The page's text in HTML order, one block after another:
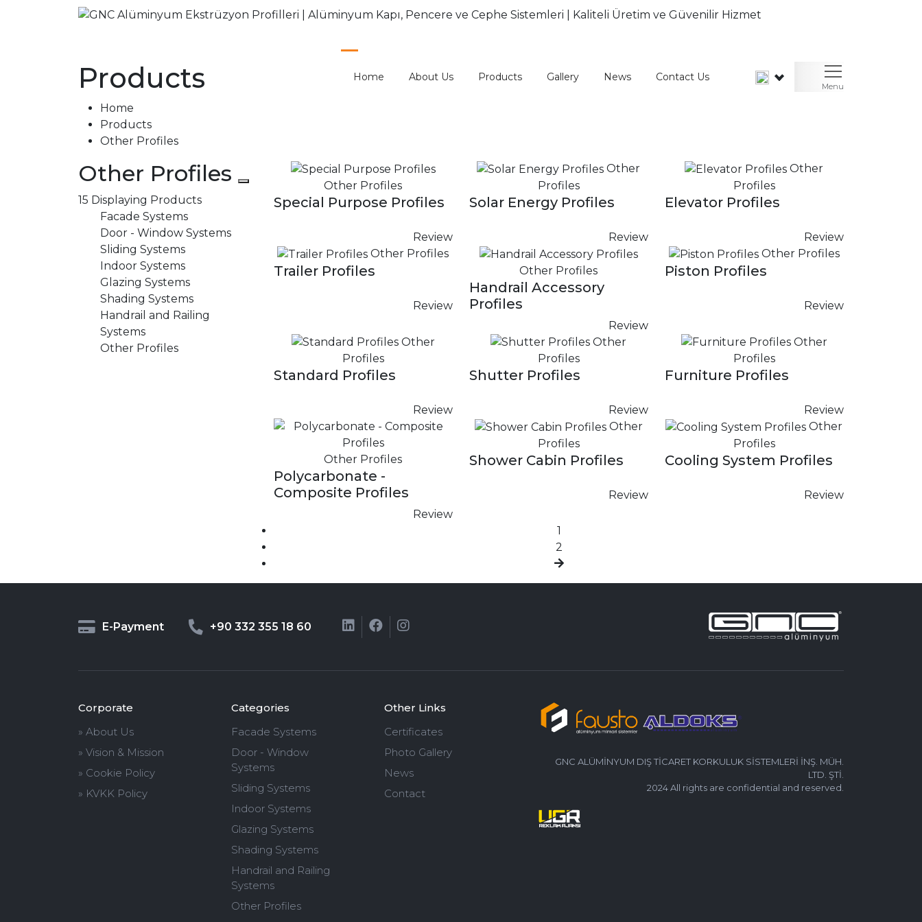
Home About Us Products Gallery News Contact Us
Menu
Products
Home
Products
Other Profiles
Other Profiles
15 Displaying Products
Facade Systems
Door - Window Systems
Sliding Systems
Indoor Systems
Glazing Systems
Shading Systems
Handrail and Railing
Systems
Other Profiles
Other Profiles
Special Purpose Profiles
Review
Other
Profiles
Solar Energy Profiles
Review
Other
Profiles
Elevator Profiles
Review
Other Profiles
Trailer Profiles
Review
Other Profiles
Handrail Accessory
Profiles
Review
Other Profiles
Piston Profiles
Review
Other
Profiles
Standard Profiles
Review
Other
Profiles
Shutter Profiles
Review
Other
Profiles
Furniture Profiles
Review
Other Profiles
Polycarbonate -
Composite Profiles
Review
Other
Profiles
Shower Cabin Profiles
Review
Other
Profiles
Cooling System Profiles
Review
1
2
E-Payment +90 332 355 18 60
Corporate
» About Us
» Vision & Mission
» Cookie Policy
» KVKK Policy
Categories
Facade Systems
Door - Window
Systems
Sliding Systems
Indoor Systems
Glazing Systems
Shading Systems
Handrail and Railing
Systems
Other Profiles
Other Links
Certificates
Photo Gallery
News
Contact
GNC ALÜMİNYUM DIŞ TİCARET KORKULUK SİSTEMLERİ İNŞ. MÜH.
LTD. ŞTİ.
2024 All rights are confidential and reserved.